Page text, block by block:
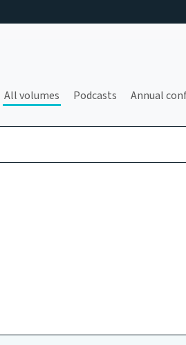
All volumes Podcasts Annual